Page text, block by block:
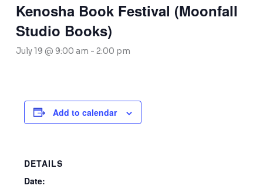
Kenosha Book Festival (Moonfall
Studio Books)
July 19 @ 9:00 am -2:00 pm
Add to calendar
DETAILS
Date: